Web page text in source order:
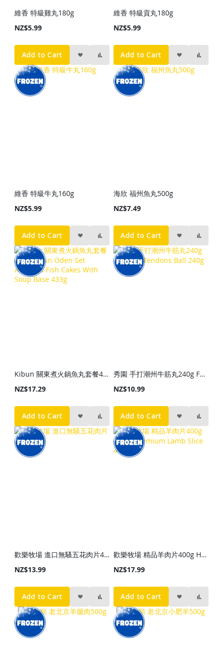
維香 特級雞丸180g
NZ$5.99
Add to Cart
維香 特級貢丸180g
NZ$5.99
Add to Cart
維香 特級牛丸160g
NZ$5.99
Add to Cart
海欣 福州魚丸500g
NZ$7.49
Add to Cart
Kibun 關東煮火鍋魚丸套餐433g Kibun Oden Set Assorted Fish Cakes With Soup Base 433g
NZ$17.29
Add to Cart
秀園 手打潮州牛筋丸240g FPL Beef Tendons Ball 240g
NZ$10.99
Add to Cart
歡樂牧場 進口無騷五花肉片450g
NZ$13.99
Add to Cart
歡樂牧場 精品羊肉片400g HLMC Premium Lamb Slice 400g
NZ$17.99
Add to Cart